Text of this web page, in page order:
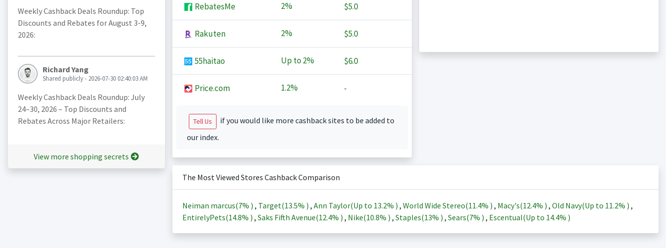
Weekly Cashback Deals Roundup: Top
Discounts and Rebates for August 3-9,
2026:
Richard Yang
Shared publicly - 2026-07-30 02:40:03 AM
Weekly Cashback Deals Roundup: July
24–30, 2026 – Top Discounts and
Rebates Across Major Retailers:
View more shopping secrets
RebatesMe 2% $5.0
Rakuten 2% $5.0
55haitao Up to 2% $6.0
Price.com 1.2% -
Tell Us
if you would like more cashback sites to be added to
our index.
The Most Viewed Stores Cashback Comparison
Neiman marcus(7% ) , Target(13.5% ) , Ann Taylor(Up to 13.2% ) , World Wide Stereo(11.4% ) , Macy's(12.4% ) , Old Navy(Up to 11.2% ) ,
EntirelyPets(14.8% ) , Saks Fifth Avenue(12.4% ) , Nike(10.8% ) , Staples(13% ) , Sears(7% ) , Escentual(Up to 14.4% )